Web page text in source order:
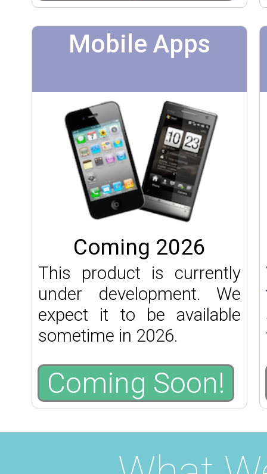
Mobile Apps
Coming 2026
This product is currently
under development. We
expect it to be available
sometime in 2026.
Coming Soon!